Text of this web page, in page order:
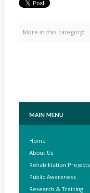
More in this category:
MAIN MENU
Home
About Us
Rehabilitation Projects
Public Awareness
Research & Training